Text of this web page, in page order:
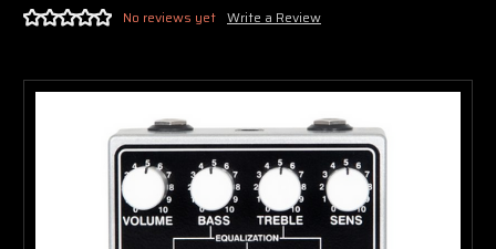
No reviews yet Write a Review